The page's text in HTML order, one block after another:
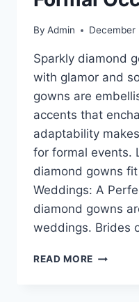
By Admin December
Sparkly diamond
with glamor and
gowns are
accents that
adaptability
for formal events.
diamond gowns
Weddings: A
diamond gowns
weddings. Brides
READ MORE SPARKLY